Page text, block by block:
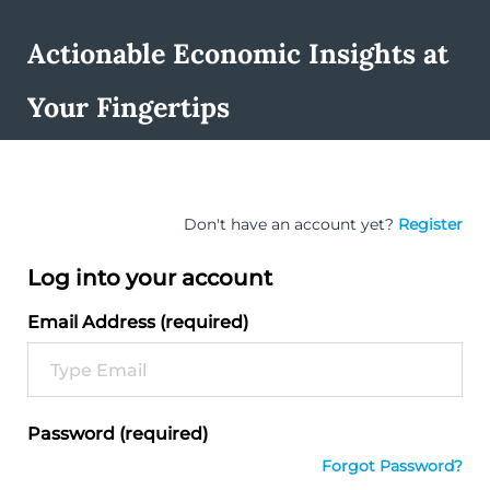
Actionable Economic Insights at
Your Fingertips
Don't have an account yet? Register
Log into your account
Email Address (required)
Password (required)
Forgot Password?